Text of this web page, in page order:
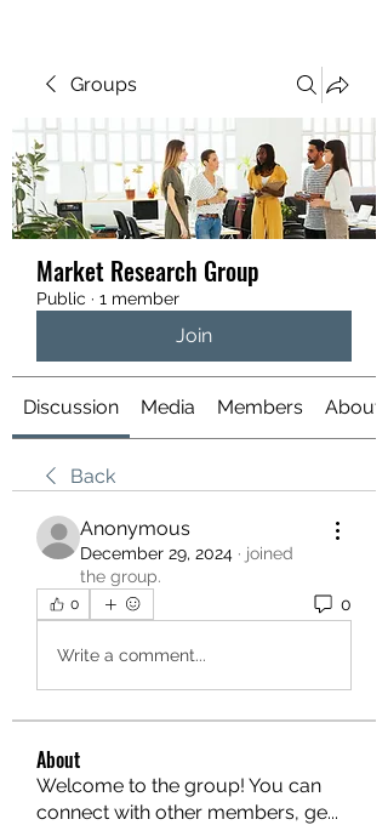
Groups
Market Research Group
Public · 1 member
Join
Discussion Media Members About
Back
Anonymous
December 29, 2024 · joined
the group.
0 0
Write a comment...
About
Welcome to the group! You can
connect with other members, ge...